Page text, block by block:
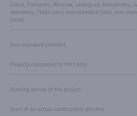
Czech, Tukhareli, Moscow, Leningrad, Khrushchev,
dormitory, Tbilisi yard, non-standard (old), non-
(new)
Non-standard (middle)
Projects completed in 1991-2012
Starting period of the project
Start of an actual construction process